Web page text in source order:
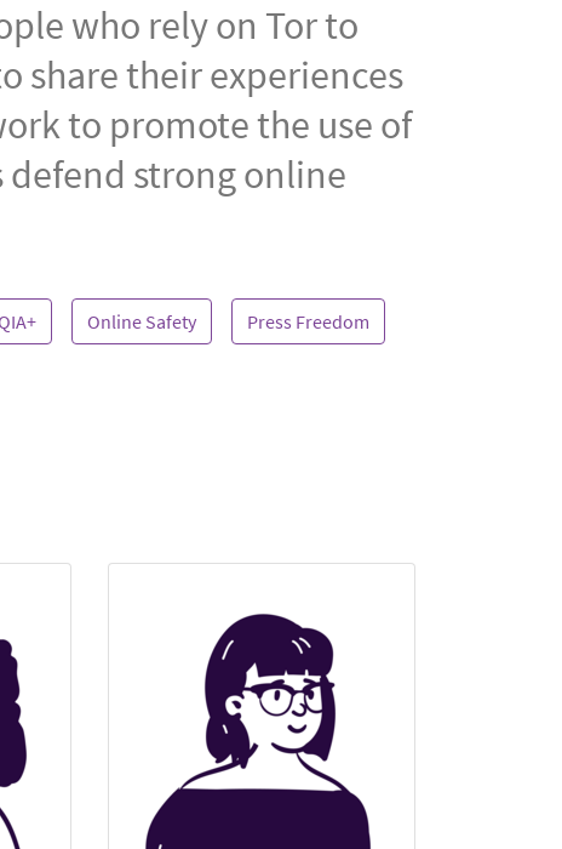
who rely on Tor to
share their experiences
to promote the use of
strong online
Online Safety Press Freedom